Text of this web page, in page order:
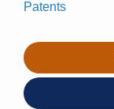
Patents